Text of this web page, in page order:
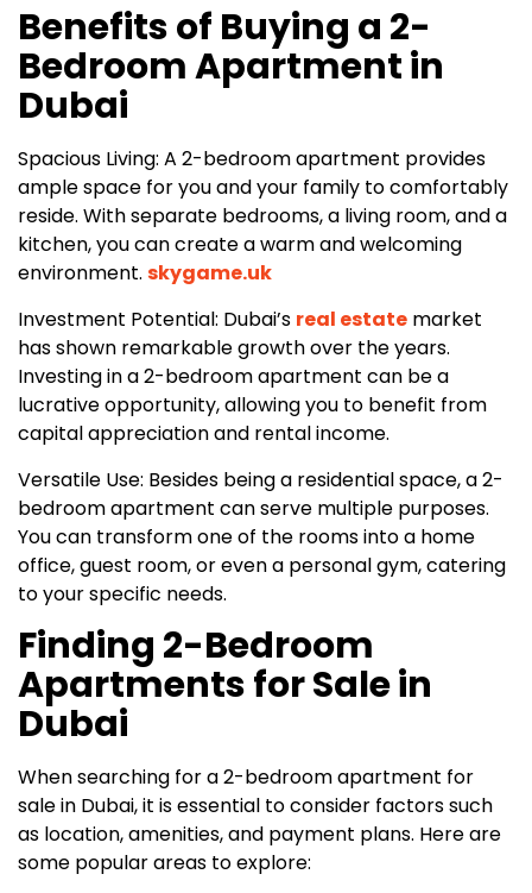
Benefits of Buying a 2-
Bedroom Apartment in
Dubai
Spacious Living: A 2-bedroom apartment provides
ample space for you and your family to comfortably
reside. With separate bedrooms, a living room, and a
kitchen, you can create a warm and welcoming
environment. skygame.uk
Investment Potential: Dubai’s real estate market
has shown remarkable growth over the years.
Investing in a 2-bedroom apartment can be a
lucrative opportunity, allowing you to benefit from
capital appreciation and rental income.
Versatile Use: Besides being a residential space, a 2-
bedroom apartment can serve multiple purposes.
You can transform one of the rooms into a home
office, guest room, or even a personal gym, catering
to your specific needs.
Finding 2-Bedroom
Apartments for Sale in
Dubai
When searching for a 2-bedroom apartment for
sale in Dubai, it is essential to consider factors such
as location, amenities, and payment plans. Here are
some popular areas to explore: